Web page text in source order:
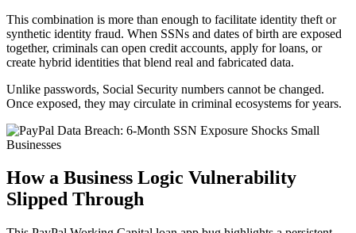
This combination is more than enough to facilitate identity theft or
synthetic identity fraud. When SSNs and dates of birth are exposed
together, criminals can open credit accounts, apply for loans, or
create hybrid identities that blend real and fabricated data.
Unlike passwords, Social Security numbers cannot be changed.
Once exposed, they may circulate in criminal ecosystems for years.
How a Business Logic Vulnerability
Slipped Through